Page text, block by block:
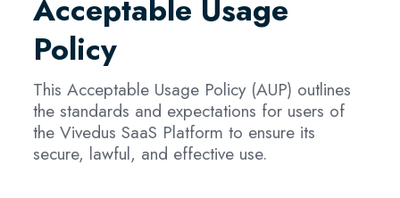
Acceptable Usage
Policy
This Acceptable Usage Policy (AUP) outlines
the standards and expectations for users of
the Vivedus SaaS Platform to ensure its
secure, lawful, and effective use.